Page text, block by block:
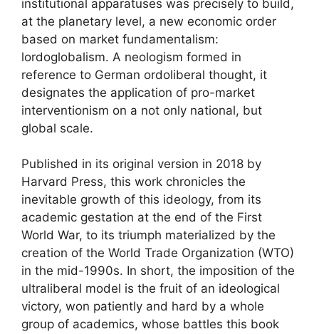
institutional apparatuses was precisely to build,
at the planetary level, a new economic order
based on market fundamentalism:
lordoglobalism. A neologism formed in
reference to German ordoliberal thought, it
designates the application of pro-market
interventionism on a not only national, but
global scale.
Published in its original version in 2018 by
Harvard Press, this work chronicles the
inevitable growth of this ideology, from its
academic gestation at the end of the First
World War, to its triumph materialized by the
creation of the World Trade Organization (WTO)
in the mid-1990s. In short, the imposition of the
ultraliberal model is the fruit of an ideological
victory, won patiently and hard by a whole
group of academics, whose battles this book